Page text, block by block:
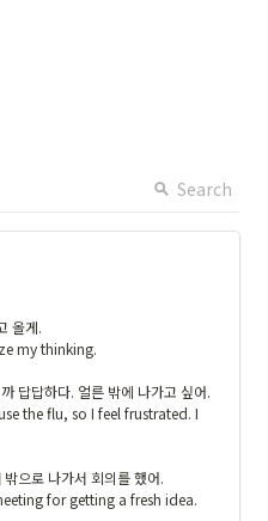
Search
올게.
답답하다. 얼른 밖에 나가고 싶어.
the flu, so I feel frustrated. I
으로 나가서 회의를 했어.
for getting a fresh idea.